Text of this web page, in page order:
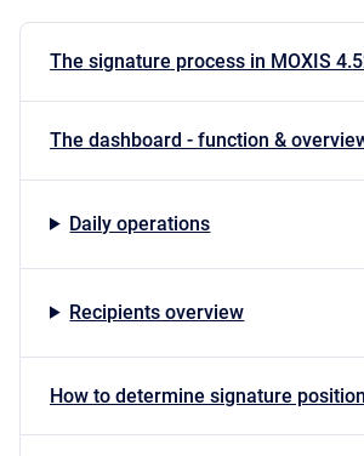
The signature process in MOXIS
The dashboard - function &
Daily operations
Recipients overview
How to determine signature